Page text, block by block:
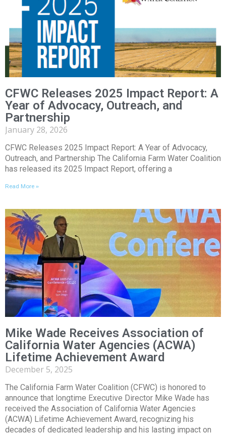
CFWC Releases 2025 Impact Report: A
Year of Advocacy, Outreach, and
Partnership
January 28, 2026
CFWC Releases 2025 Impact Report: A Year of Advocacy,
Outreach, and Partnership The California Farm Water Coalition
has released its 2025 Impact Report, offering a
Read More »
Mike Wade Receives Association of
California Water Agencies (ACWA)
Lifetime Achievement Award
December 5, 2025
The California Farm Water Coalition (CFWC) is honored to
announce that longtime Executive Director Mike Wade has
received the Association of California Water Agencies
(ACWA) Lifetime Achievement Award, recognizing his
decades of dedicated leadership and his lasting impact on